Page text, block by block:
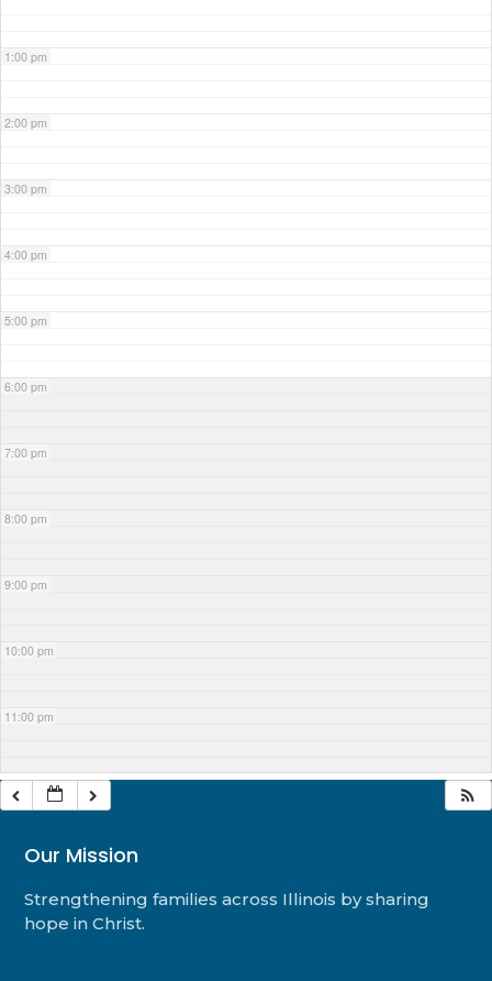
1:00 pm
2:00 pm
3:00 pm
4:00 pm
5:00 pm
6:00 pm
7:00 pm
8:00 pm
9:00 pm
10:00 pm
11:00 pm
Our Mission
Strengthening families across Illinois by sharing
hope in Christ.